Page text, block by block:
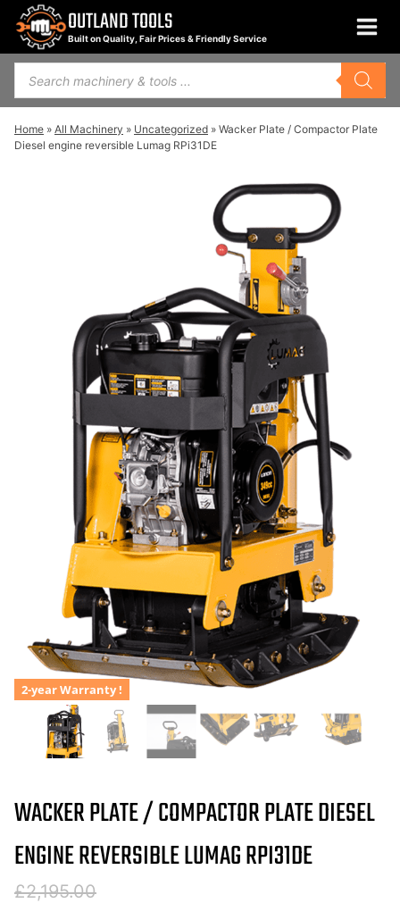
Skip
content
OUTLAND TOOLS
Built on Quality, Fair Prices & Friendly Service
Products
search
Home » All Machinery » Uncategorized » Wacker Plate / Compactor Plate
Diesel engine reversible Lumag RPi31DE
2-year Warranty !
WACKER PLATE / COMPACTOR PLATE DIESEL
ENGINE REVERSIBLE LUMAG RPI31DE
£2,195.00
Original
Current